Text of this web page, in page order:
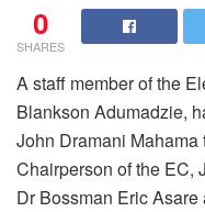
0
SHARES
A staff member of the
Blankson Adumadzie,
John Dramani
Chairperson of the EC,
Dr Bossman Eric